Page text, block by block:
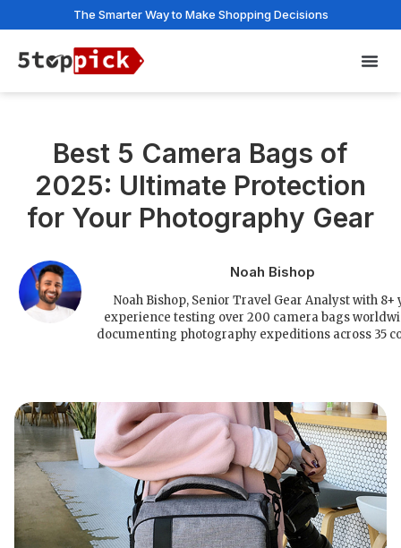
The Smarter Way to Make Shopping Decisions
Best 5 Camera Bags of
2025: Ultimate Protection
for Your Photography Gear
Noah Bishop
Noah Bishop, Senior Travel Gear Analyst with 8+
experience testing over 200 camera bags
documenting photography expeditions across 35